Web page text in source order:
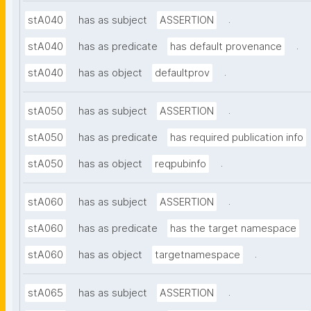
stA040 has as subject ASSERTION .
stA040 has as predicate has default provenance .
stA040 has as object defaultprov .
stA050 has as subject ASSERTION .
stA050 has as predicate has required publication info
stA050 has as object reqpubinfo .
stA060 has as subject ASSERTION .
stA060 has as predicate has the target namespace
stA060 has as object targetnamespace .
stA065 has as subject ASSERTION .